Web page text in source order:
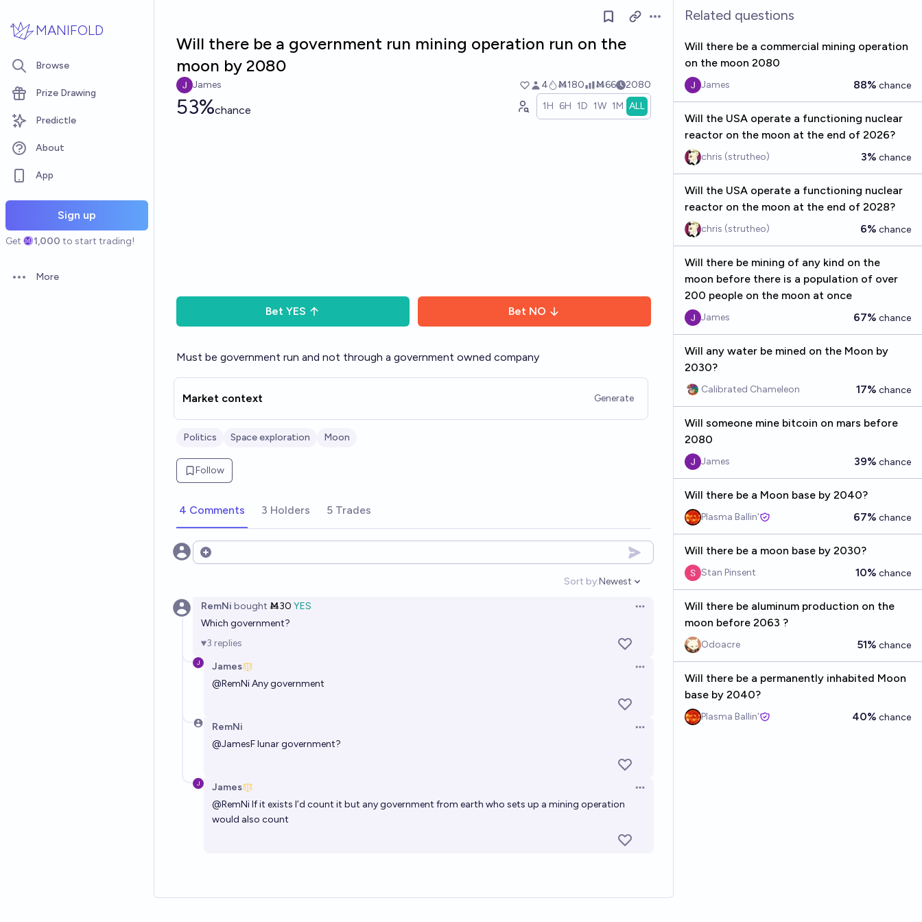
MANIFOLD
Browse
Prize Drawing
Predictle
About
App
Sign up
Get 1,000 to start trading!
Open options
More
Open options
Will there be a government run mining operation run on the
moon by 2080
James 4 Ṁ180 Ṁ66 2080
53%chance 1H 6H 1D 1W 1M ALL
Bet YES Bet NO
Must be government run and not through a government owned company
Market context Generate
Politics Space exploration Moon
Follow
4 Comments 3 Holders 5 Trades
Open options
Sort by:
Open options
Newest
RemNi bought Ṁ30 YES
Open options
Which government?
3 replies
James
Open options
@RemNiAny government
RemNi
Open options
@JamesFlunar government?
James
Open options
@RemNiIf it exists I’d count it but any government from earth who sets up a mining operation
would also count
Related questions
Will there be a commercial mining operation
on the moon 2080
James 88% chance
Will the USA operate a functioning nuclear
reactor on the moon at the end of 2026?
chris (strutheo) 3% chance
Will the USA operate a functioning nuclear
reactor on the moon at the end of 2028?
chris (strutheo) 6% chance
Will there be mining of any kind on the
moon before there is a population of over
200 people on the moon at once
James 67% chance
Will any water be mined on the Moon by
2030?
Calibrated Chameleon 17% chance
Will someone mine bitcoin on mars before
2080
James 39% chance
Will there be a Moon base by 2040?
Plasma Ballin' 67% chance
Will there be a moon base by 2030?
Stan Pinsent 10% chance
Will there be aluminum production on the
moon before 2063 ?
Odoacre 51% chance
Will there be a permanently inhabited Moon
base by 2040?
Plasma Ballin' 40% chance